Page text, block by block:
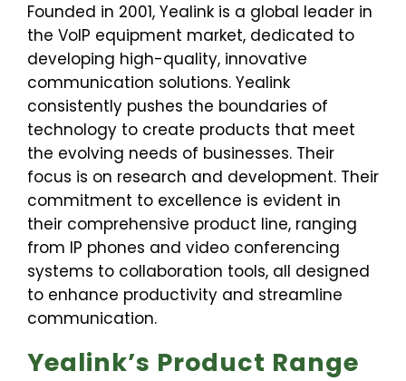
Founded in 2001, Yealink is a global leader in
the VoIP equipment market, dedicated to
developing high-quality, innovative
communication solutions. Yealink
consistently pushes the boundaries of
technology to create products that meet
the evolving needs of businesses. Their
focus is on research and development. Their
commitment to excellence is evident in
their comprehensive product line, ranging
from IP phones and video conferencing
systems to collaboration tools, all designed
to enhance productivity and streamline
communication.
Yealink’s Product Range